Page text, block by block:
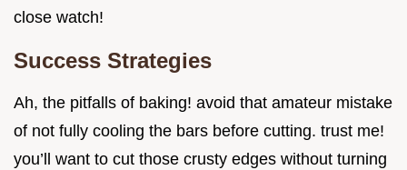
close watch!
Success Strategies
Ah, the pitfalls of baking! avoid that amateur mistake
of not fully cooling the bars before cutting. trust me!
you’ll want to cut those crusty edges without turning